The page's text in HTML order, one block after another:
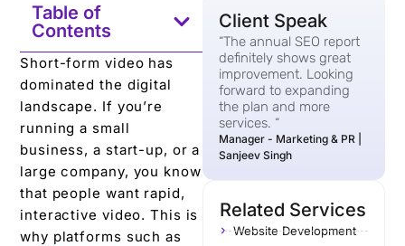
Table of
Contents
Short-form video has
dominated the digital
landscape. If you’re
running a small
business, a start-up, or a
large company, you know
that people want rapid,
interactive video. This is
why platforms such as
Client Speak
“The annual SEO report
definitely shows great
improvement. Looking
forward to expanding
the plan and more
services. “
Manager - Marketing & PR |
Sanjeev Singh
Related Services
Website Development